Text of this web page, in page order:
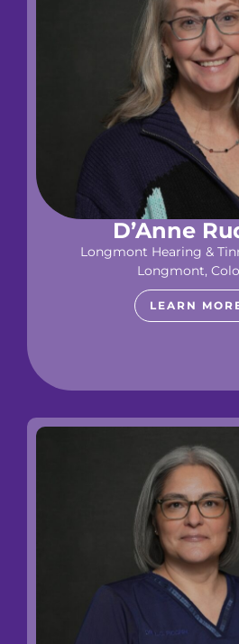
D’Anne
Longmont Hearing &
Longmont,
LEARN